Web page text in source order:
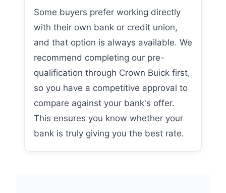
Some buyers prefer working directly
with their own bank or credit union,
and that option is always available. We
recommend completing our pre-
qualification through Crown Buick first,
so you have a competitive approval to
compare against your bank's offer.
This ensures you know whether your
bank is truly giving you the best rate.